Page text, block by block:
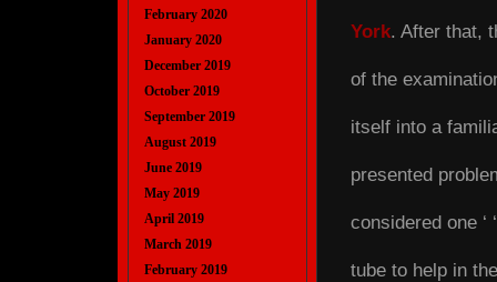
York. After that,
of the
itself into a
presented
considered one ‘
tube to help in
February 2020
January 2020
December 2019
October 2019
September 2019
August 2019
June 2019
May 2019
April 2019
March 2019
February 2019